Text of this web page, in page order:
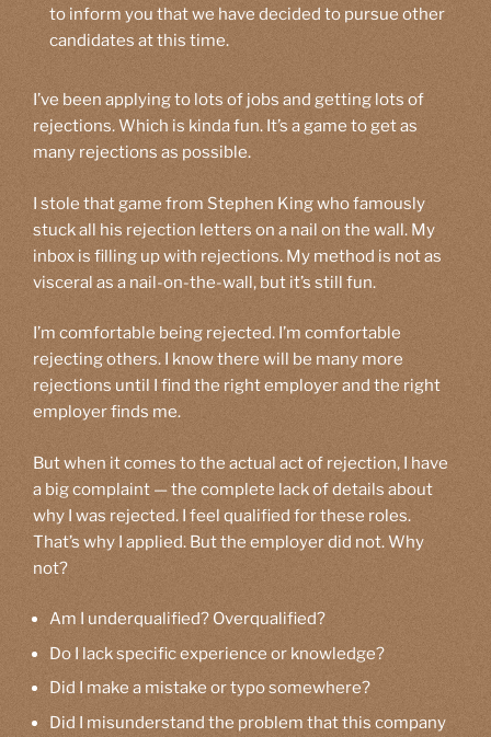
to inform you that we have decided to pursue other
candidates at this time.
I’ve been applying to lots of jobs and getting lots of
rejections. Which is kinda fun. It’s a game to get as
many rejections as possible.
I stole that game from Stephen King who famously
stuck all his rejection letters on a nail on the wall. My
inbox is filling up with rejections. My method is not as
visceral as a nail-on-the-wall, but it’s still fun.
I’m comfortable being rejected. I’m comfortable
rejecting others. I know there will be many more
rejections until I find the right employer and the right
employer finds me.
But when it comes to the actual act of rejection, I have
a big complaint — the complete lack of details about
why I was rejected. I feel qualified for these roles.
That’s why I applied. But the employer did not. Why
not?
Am I underqualified? Overqualified?
Do I lack specific experience or knowledge?
Did I make a mistake or typo somewhere?
Did I misunderstand the problem that this company